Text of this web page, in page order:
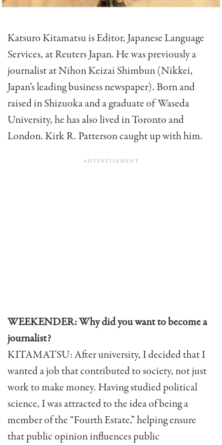
Katsuro Kitamatsu is Editor, Japanese Language
Services, at Reuters Japan. He was previously a
journalist at Nihon Keizai Shimbun (Nikkei,
Japan’s leading business newspaper). Born and
raised in Shizuoka and a graduate of Waseda
University, he has also lived in Toronto and
London. Kirk R. Patterson caught up with him.
WEEKENDER: Why did you want to become a
journalist?
KITAMATSU: After university, I decided that I
wanted a job that contributed to society, not just
work to make money. Having studied political
science, I was attracted to the idea of being a
member of the “Fourth Estate,” helping ensure
that public opinion influences public